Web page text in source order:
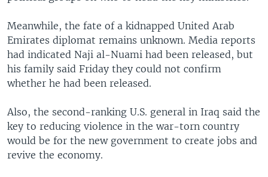
Meanwhile, the fate of a kidnapped United Arab
Emirates diplomat remains unknown. Media reports
had indicated Naji al-Nuami had been released, but
his family said Friday they could not confirm
whether he had been released.
Also, the second-ranking U.S. general in Iraq said the
key to reducing violence in the war-torn country
would be for the new government to create jobs and
revive the economy.